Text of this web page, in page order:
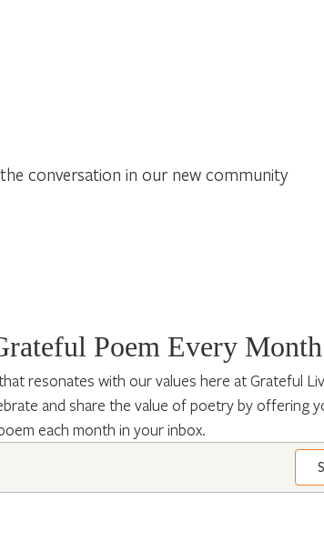
conversation in our new community
Poem Every Month
resonates with our values here at Grateful
and share the value of poetry by offering
each month in your inbox.